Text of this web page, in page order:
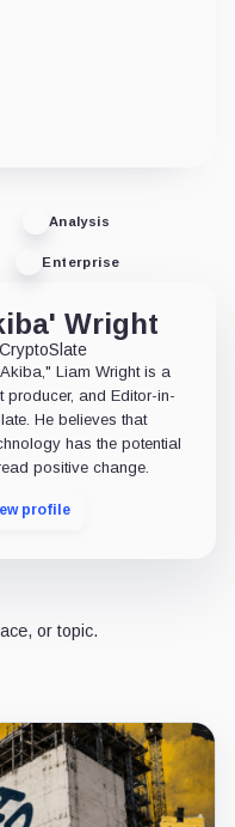
Analysis
Enterprise
Wright
CryptoSlate
Liam Wright is a
producer, and Editor-in-
He believes that
has the potential
positive change.
profile
or topic.